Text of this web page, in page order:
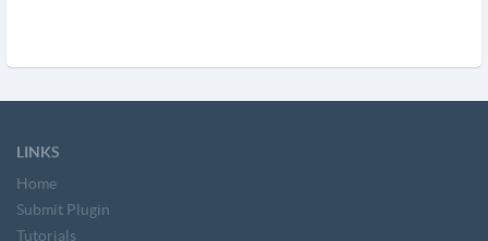
LINKS
Home
Submit Plugin
Tutorials